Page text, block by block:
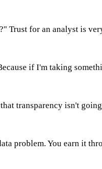
for an analyst is
if I'm taking
transparency isn't
problem. You earn it